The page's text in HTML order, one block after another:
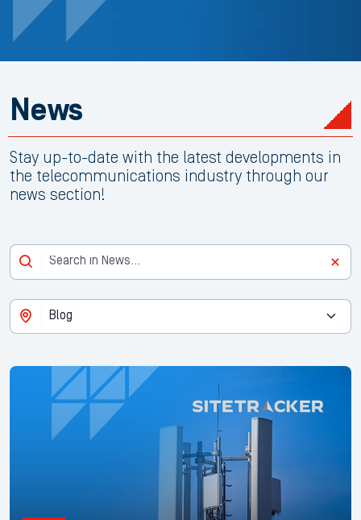
News
Stay up-to-date with the latest developments in
the telecommunications industry through our
news section!